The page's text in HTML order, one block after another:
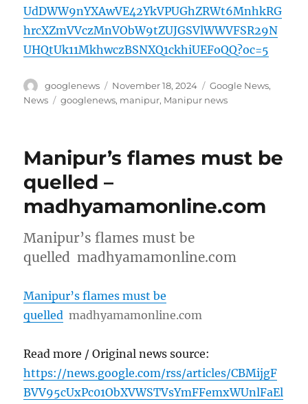
UdDWW9nYXAwVE42YkVPUGhZRWt6MnhkRG
hrcXZmVVczMnVObW9tZUJGSVlWWVFSR29N
UHQtUk11MkhwczBSNXQ1ckhiUEFoQQ?oc=5
Author
googlenews
Posted
on
November 18, 2024 Categories
Google News,
News
Tags
googlenews, manipur, Manipur news
Manipur’s flames must be
quelled –
madhyamamonline.com
Manipur’s flames must be
quelled madhyamamonline.com
Manipur’s flames must be
quelled madhyamamonline.com
Read more / Original news source:
https://news.google.com/rss/articles/CBMijgF
BVV95cUxPc01ObXVWSTVsYmFFemxWUnlFaEl